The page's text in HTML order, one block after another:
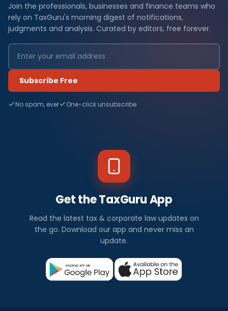
Join the professionals, businesses and finance teams who
rely on TaxGuru's morning digest of notifications,
judgments and analysis. Curated by editors, free forever.
Subscribe Free
No spam, ever One-click unsubscribe
Get the TaxGuru App
Read the latest tax & corporate law updates on
the go. Download our app and never miss an
update.